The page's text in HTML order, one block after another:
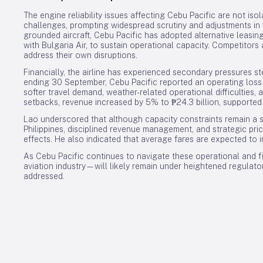
The engine reliability issues affecting Cebu Pacific are not
challenges, prompting widespread scrutiny and adjustments
grounded aircraft, Cebu Pacific has adopted alternative
with Bulgaria Air, to sustain operational capacity.
address their own disruptions.
Financially, the airline has experienced secondary pressures
ending 30 September, Cebu Pacific reported an operating
softer travel demand, weather-related operational difficulties,
setbacks, revenue increased by 5% to ₱24.3 billion,
Lao underscored that although capacity constraints remain
Philippines, disciplined revenue management, and strategic
effects. He also indicated that average fares are expected to
As Cebu Pacific continues to navigate these operational
aviation industry—will likely remain under heightened
addressed.